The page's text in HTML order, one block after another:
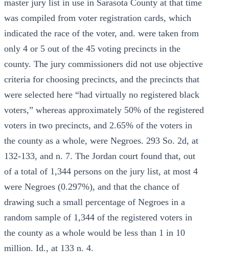
master jury list in use in Sarasota County at that time
was compiled from voter registration cards, which
indicated the race of the voter, and. were taken from
only 4 or 5 out of the 45 voting precincts in the
county. The jury commissioners did not use objective
criteria for choosing precincts, and the precincts that
were selected here “had virtually no registered black
voters,” whereas approximately 50% of the registered
voters in two precincts, and 2.65% of the voters in
the county as a whole, were Negroes. 293 So. 2d, at
132-133, and n. 7. The Jordan court found that, out
of a total of 1,344 persons on the jury list, at most 4
were Negroes (0.297%), and that the chance of
drawing such a small percentage of Negroes in a
random sample of 1,344 of the registered voters in
the county as a whole would be less than 1 in 10
million. Id., at 133 n. 4.